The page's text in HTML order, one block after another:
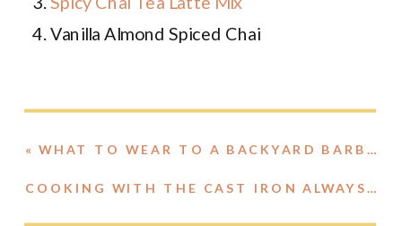
Vanilla Almond Spiced Chai
COOKING WITH THE CAST IRON ALWAYS PAN
«WHAT TO WEAR TO A BACKYARD BARBECUE